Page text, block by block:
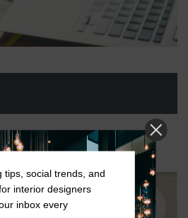
LET WINGNUT.
tips, social trends, and
interior designers
inbox every